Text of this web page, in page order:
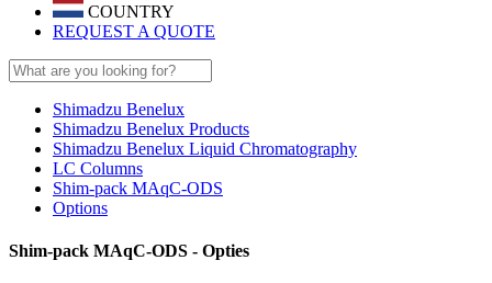
COUNTRY
REQUEST A QUOTE
Shimadzu Benelux
Shimadzu Benelux Products
Shimadzu Benelux Liquid Chromatography
LC Columns
Shim-pack MAqC-ODS
Options
Shim-pack MAqC-ODS - Opties